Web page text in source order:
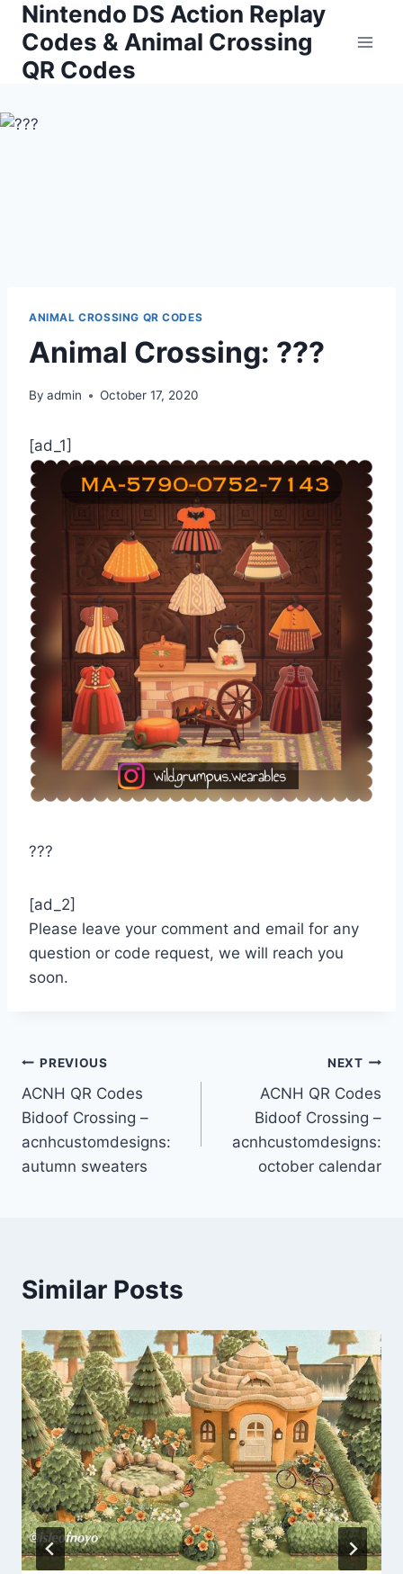
Skip
content
Nintendo DS Action Replay
Codes & Animal Crossing
QR Codes
ANIMAL CROSSING QR CODES
Animal Crossing: ???
By admin October 17, 2020
[ad_1]
???
[ad_2]
Please leave your comment and email for any
question or code request, we will reach you
soon.
Post
navigation
PREVIOUS
ACNH QR Codes
Bidoof Crossing –
acnhcustomdesigns:
autumn sweaters
NEXT
ACNH QR Codes
Bidoof Crossing –
acnhcustomdesigns:
october calendar
Similar Posts